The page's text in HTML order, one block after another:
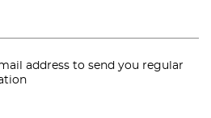
address to send you regular